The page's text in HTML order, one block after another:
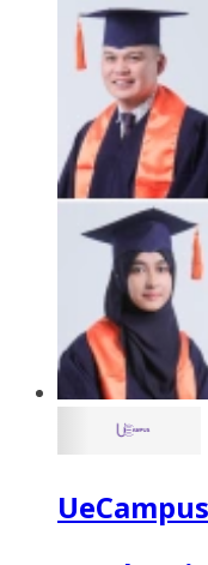
UeCampus